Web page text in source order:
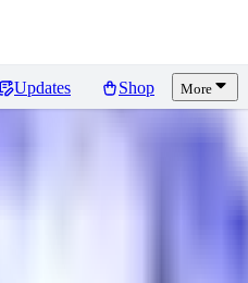
Updates Shop More